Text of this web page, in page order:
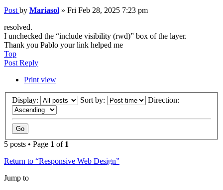
Post by Mariasol » Fri Feb 28, 2025 7:23 pm
resolved.
I unchecked the “include visibility (rwd)” box of the layer.
Thank you Pablo your link helped me
Top
Post Reply
Print view
Display: Sort by: Direction:
5 posts • Page 1 of 1
Return to “Responsive Web Design”
Jump to